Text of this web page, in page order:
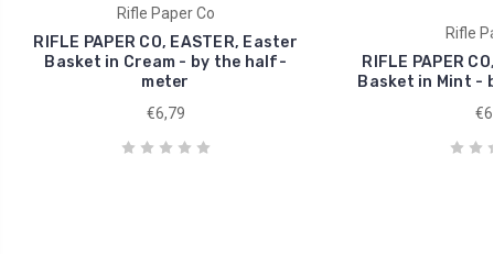
Rifle Paper Co
RIFLE PAPER CO, EASTER, Easter
Basket in Cream - by the half-
meter
€6,79
Rifle
RIFLE PAPER
Basket in Mint -